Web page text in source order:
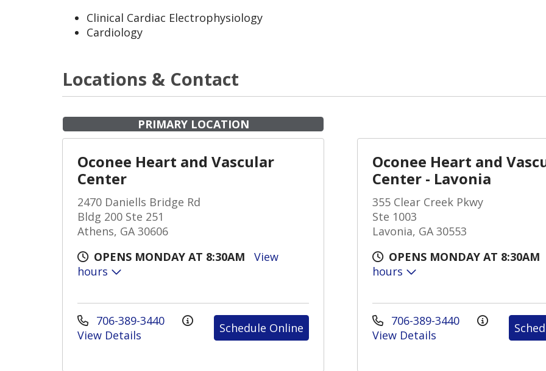
Clinical Cardiac Electrophysiology
Cardiology
Locations & Contact
PRIMARY LOCATION
Oconee Heart and Vascular
Center
2470 Daniells Bridge Rd
Bldg 200 Ste 251
Athens, GA 30606
OPENS MONDAY AT 8:30AM
View
hours
706-389-3440
View Details
Schedule Online
Oconee Heart and
Center - Lavonia
355 Clear Creek Pkwy
Ste 1003
Lavonia, GA 30553
OPENS MONDAY AT 8:30AM
hours
706-389-3440
View Details